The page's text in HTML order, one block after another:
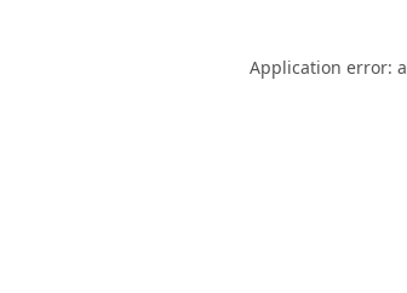
Application error: a